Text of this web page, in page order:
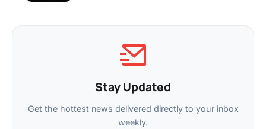
Stay Updated
Get the hottest news delivered directly to your inbox
weekly.